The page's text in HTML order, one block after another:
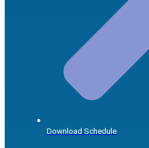
Download Schedule